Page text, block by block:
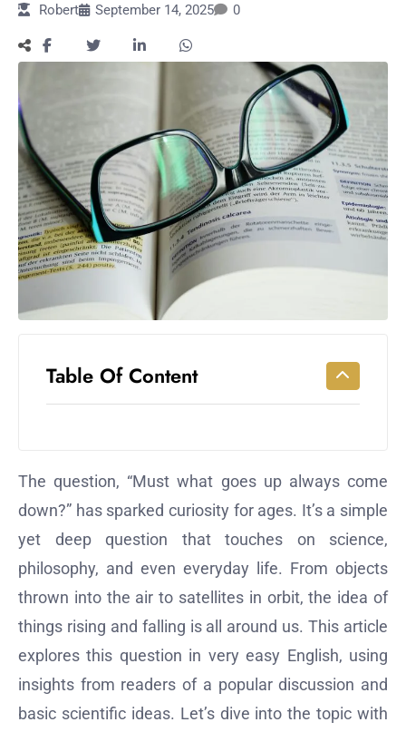
for
Longevity
Empowering
Solo Trips to
Emerging
US Cities
AI-
Powered
Trends
Government
Impacts
Robert September 14, 2025 0
Table Of Content
The question, “Must what goes up always come
down?” has sparked curiosity for ages. It’s a simple
yet deep question that touches on science,
philosophy, and even everyday life. From objects
thrown into the air to satellites in orbit, the idea of
things rising and falling is all around us. This article
explores this question in very easy English, using
insights from readers of a popular discussion and
basic scientific ideas. Let’s dive into the topic with